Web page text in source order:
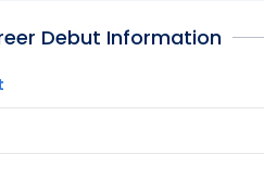
Debut Information